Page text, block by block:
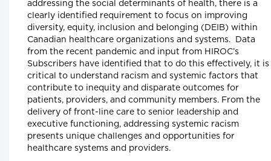
Churchill, CEO, Empowered Kids Ontario-
EnfantsAvenir Ontario (EKO), Julia
President and CEO Holland Bloorview Kids
Rehabilitation Hospital, Dr. Ronald Cohn,
President and CEO of The Hospital for Sick
Children (SickKids), Bruce Squires, President,
McMaster Children's Hospital and VP,
and Children's Health, Tatum Wilson, CEO,
Children’s Mental Health Ontario and Nash
Syed, President, Children’s Hospital, London
Health Sciences Centre
Longwoods Breakfast Series
The Impacts of Racism on Healthcare
Quality and Safety in Canada: A Case
Study and Practical Advice from
addressing the social determinants of health, there is a
clearly identified requirement to focus on improving
diversity, equity, inclusion and belonging (DEIB) within
Canadian healthcare organizations and systems. Data
from the recent pandemic and input from HIROC’s
Subscribers have identified that to do this effectively, it is
critical to understand racism and systemic factors that
contribute to inequity and disparate outcomes for
patients, providers, and community members. From the
delivery of front-line care to senior leadership and
executive functioning, addressing systemic racism
presents unique challenges and opportunities for
healthcare systems and providers.